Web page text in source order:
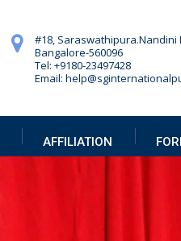
#18, Saraswathipura.Nandini
Bangalore-560096
Tel: +9180-23497428
Email:
AFFILIATION